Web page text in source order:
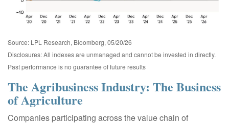
Source: LPL Research, Bloomberg, 05/20/26
Disclosures: All indexes are unmanaged and cannot be invested in directly.
Past performance is no guarantee of future results
The Agribusiness Industry: The Business
of Agriculture
Companies participating across the value chain of